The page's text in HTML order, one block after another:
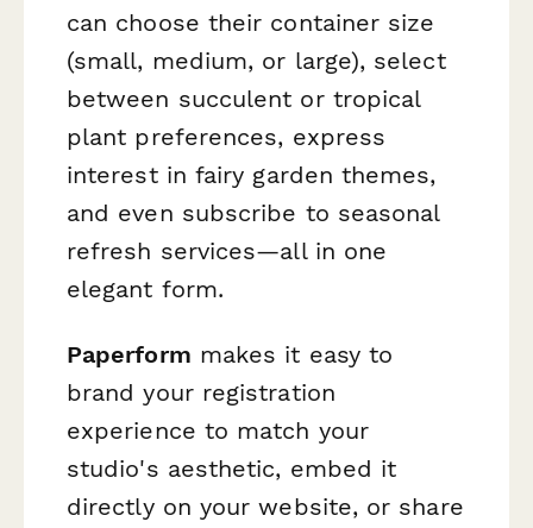
can choose their container size
(small, medium, or large), select
between succulent or tropical
plant preferences, express
interest in fairy garden themes,
and even subscribe to seasonal
refresh services—all in one
elegant form.
Paperform makes it easy to
brand your registration
experience to match your
studio's aesthetic, embed it
directly on your website, or share